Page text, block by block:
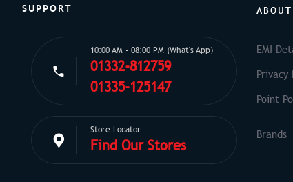
SUPPORT
10:00 AM - 08:00 PM (What's App)
01332-812759
01335-125147
Store Locator
Find Our Stores
EMI
Privacy
Point